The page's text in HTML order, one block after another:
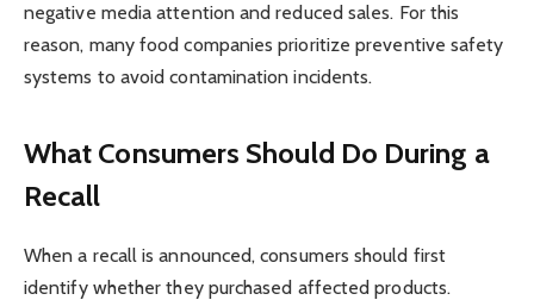
negative media attention and reduced sales. For this
reason, many food companies prioritize preventive safety
systems to avoid contamination incidents.
What Consumers Should Do During a
Recall
When a recall is announced, consumers should first
identify whether they purchased affected products.